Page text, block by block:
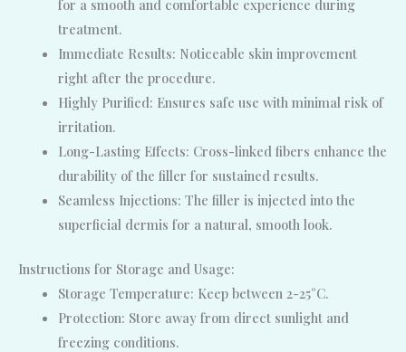
for a smooth and comfortable experience during
treatment.
Immediate Results: Noticeable skin improvement
right after the procedure.
Highly Purified: Ensures safe use with minimal risk of
irritation.
Long-Lasting Effects: Cross-linked fibers enhance the
durability of the filler for sustained results.
Seamless Injections: The filler is injected into the
superficial dermis for a natural, smooth look.
Instructions for Storage and Usage:
Storage Temperature: Keep between 2-25°C.
Protection: Store away from direct sunlight and
freezing conditions.